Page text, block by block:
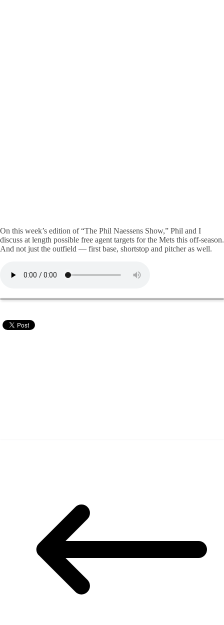
On this week’s edition of “The Phil Naessens Show,” Phil and I
discuss at length possible free agent targets for the Mets this off-season.
And not just the outfield — first base, shortstop and pitcher as well.